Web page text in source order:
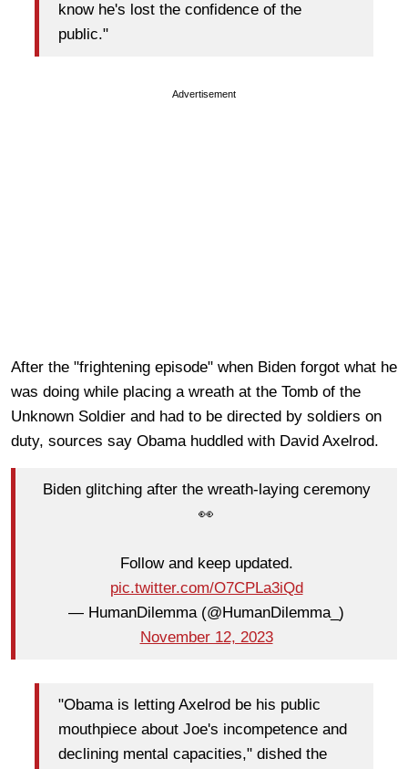
know he's lost the confidence of the
public."
Advertisement
After the "frightening episode" when Biden forgot what he
was doing while placing a wreath at the Tomb of the
Unknown Soldier and had to be directed by soldiers on
duty, sources say Obama huddled with David Axelrod.
Biden glitching after the wreath-laying ceremony
👀
Follow and keep updated.
pic.twitter.com/O7CPLa3iQd
— HumanDilemma (@HumanDilemma_)
November 12, 2023
"Obama is letting Axelrod be his public
mouthpiece about Joe's incompetence and
declining mental capacities," dished the